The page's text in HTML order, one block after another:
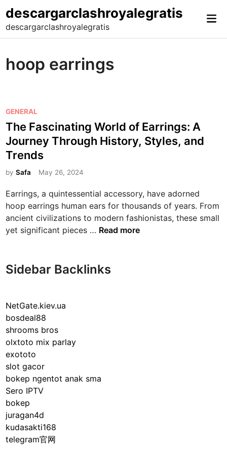
Skip
to
content
descargarclashroyalegratis
descargarclashroyalegratis
hoop earrings
P
o
s
t
e
d
n
GENERAL
The Fascinating World of Earrings: A
Journey Through History, Styles, and
Trends
bySafa May 26, 2024
Earrings, a quintessential accessory, have adorned
hoop earrings human ears for thousands of years. From
ancient civilizations to modern fashionistas, these small
yet significant pieces … T
F
n
Read more
Sidebar Backlinks
NetGate.kiev.ua
bosdeal88
shrooms bros
olxtoto mix parlay
exototo
slot gacor
bokep ngentot anak sma
Sero IPTV
bokep
juragan4d
kudasakti168
telegram官网